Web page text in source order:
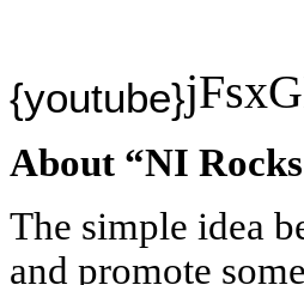
{youtube}
About “NI
The simple idea
and promote